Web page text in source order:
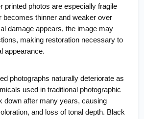
printed photos are especially fragile
becomes thinner and weaker over
damage appears, the image may
making restoration necessary to
appearance.
photographs naturally deteriorate as
used in traditional photographic
down after many years, causing
and loss of tonal depth. Black